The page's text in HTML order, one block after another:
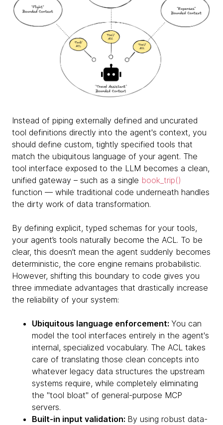
Instead of piping externally defined and uncurated
tool definitions directly into the agent's context, you
should define custom, tightly specified tools that
match the ubiquitous language of your agent. The
tool interface exposed to the LLM becomes a clean,
unified gateway – such as a single book_trip()
function — while traditional code underneath handles
the dirty work of data transformation.
By defining explicit, typed schemas for your tools,
your agent’s tools naturally become the ACL. To be
clear, this doesn’t mean the agent suddenly becomes
deterministic, the core engine remains probabilistic.
However, shifting this boundary to code gives you
three immediate advantages that drastically increase
the reliability of your system:
Ubiquitous language enforcement: You can
model the tool interfaces entirely in the agent's
internal, specialized vocabulary. The ACL takes
care of translating those clean concepts into
whatever legacy data structures the upstream
systems require, while completely eliminating
the "tool bloat" of general-purpose MCP
servers.
Built-in input validation: By using robust data-